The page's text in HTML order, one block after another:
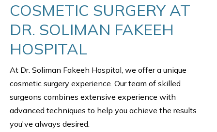
COSMETIC SURGERY AT
DR. SOLIMAN FAKEEH
HOSPITAL
At Dr. Soliman Fakeeh Hospital, we offer a unique
cosmetic surgery experience. Our team of skilled
surgeons combines extensive experience with
advanced techniques to help you achieve the results
you've always desired.